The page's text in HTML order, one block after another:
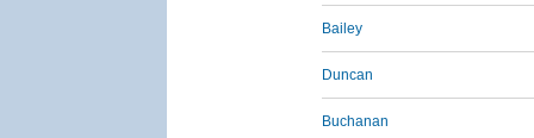
Bailey
Duncan
Buchanan